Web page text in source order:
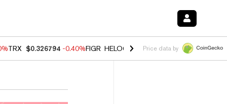
TRX $0.326794 -0.40%FIGR_HELOC $1.018 -0.70% HYPE $56.02
Price data by